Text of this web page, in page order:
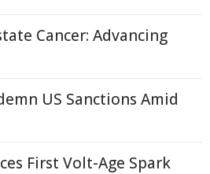
Cancer: Advancing
US Sanctions Amid
First Volt-Age Spark